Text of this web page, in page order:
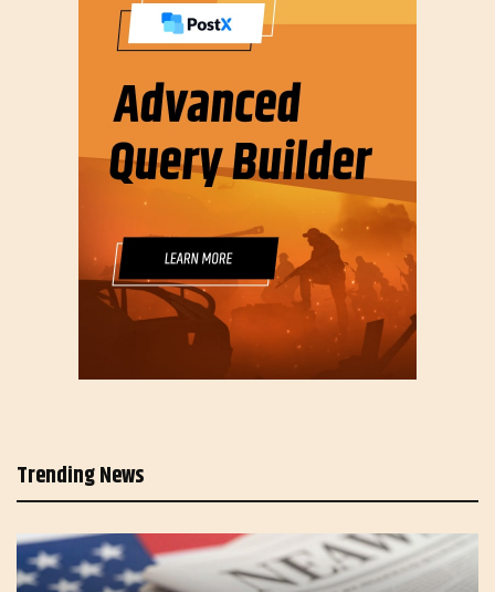
Trending News